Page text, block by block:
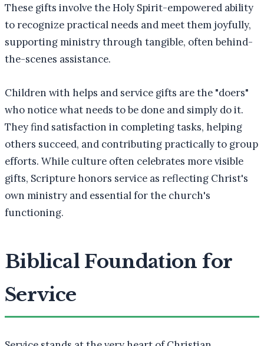
These gifts involve the Holy Spirit-empowered ability
to recognize practical needs and meet them joyfully,
supporting ministry through tangible, often behind-
the-scenes assistance.
Children with helps and service gifts are the "doers"
who notice what needs to be done and simply do it.
They find satisfaction in completing tasks, helping
others succeed, and contributing practically to group
efforts. While culture often celebrates more visible
gifts, Scripture honors service as reflecting Christ's
own ministry and essential for the church's
functioning.
Biblical Foundation for
Service